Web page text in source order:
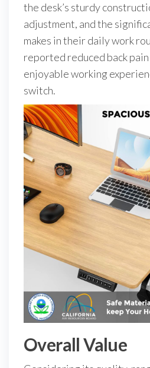
the desk’s sturdy
adjustment, and the
makes in their daily work
reported reduced back pain
enjoyable working
switch.
Overall Value